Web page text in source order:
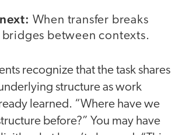
When transfer breaks
between contexts.
recognize that the task shares
structure as work
learned. “Where have we
before?” You may have